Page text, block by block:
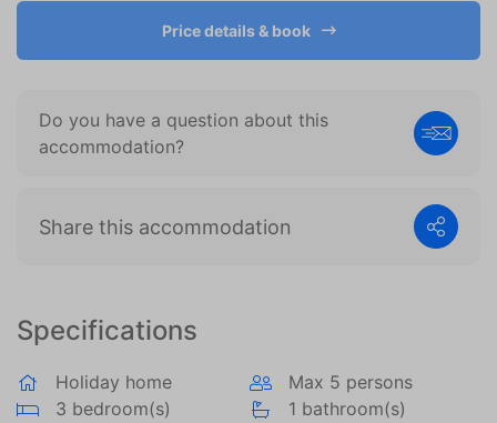
Specifications
Holiday home
Max 5 persons
3 bedroom(s)
1 bathroom(s)
Price details & book
Do you have a question about this
accommodation?
Share this accommodation
become more valuable to publishers and external
advertisers.